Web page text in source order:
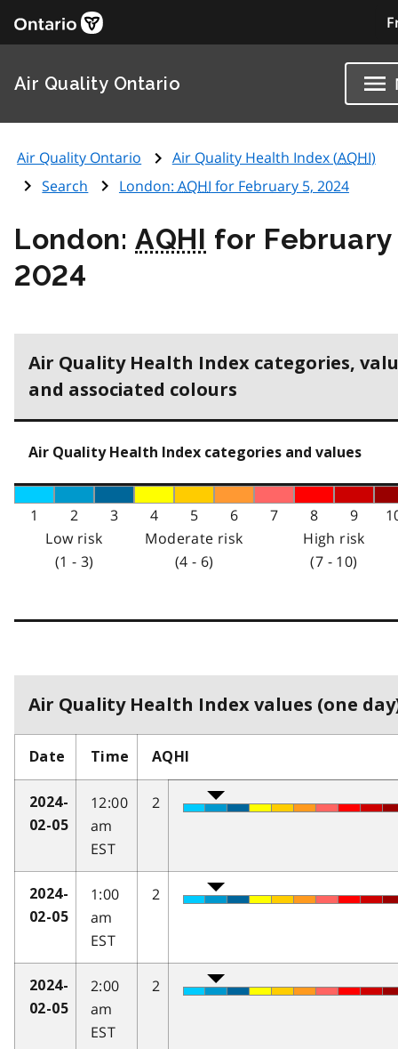
Air Quality Ontario
Air Quality Ontario Air Quality Health Index (AQHI)
Search
London: AQHI for February 5, 2024
London:AQHI for February
2024
Air Quality Health Index categories,
and associated colours
Air Quality Health Index categories and values
1 2 3 4 5 6 7 8 9
Low risk
(1 - 3)
Moderate risk
(4 - 6)
High risk
(7 - 10)
Air Quality Health Index values (one
Date Time AQHI
2024-
02-05
12:00
am
EST
2
2024-
02-05
1:00
am
EST
2
2024-
02-05
2:00
am
EST
2